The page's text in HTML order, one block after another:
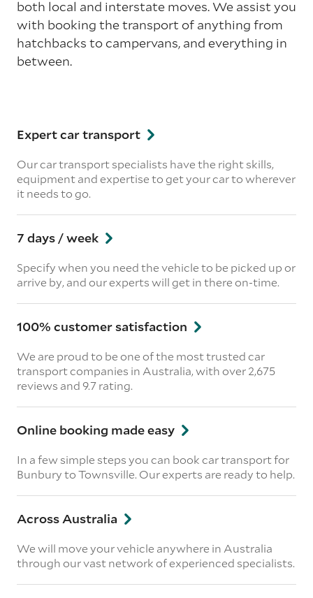
both local and interstate moves. We assist you
with booking the transport of anything from
hatchbacks to campervans, and everything in
between.
Expert car transport
Our car transport specialists have the right skills,
equipment and expertise to get your car to wherever
it needs to go.
7 days / week
Specify when you need the vehicle to be picked up or
arrive by, and our experts will get in there on-time.
100% customer satisfaction
We are proud to be one of the most trusted car
transport companies in Australia, with over 2,675
reviews and 9.7 rating.
Online booking made easy
In a few simple steps you can book car transport for
Bunbury to Townsville. Our experts are ready to help.
Across Australia
We will move your vehicle anywhere in Australia
through our vast network of experienced specialists.